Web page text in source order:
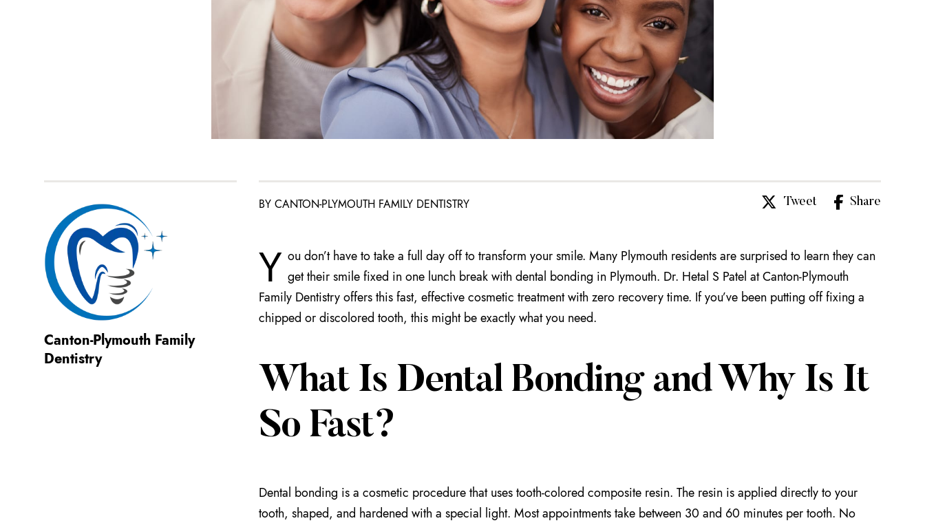
BY CANTON-PLYMOUTH FAMILY DENTISTRY Tweet Share
Y ou don’t have to take a full day off to transform your smile. Many Plymouth residents are surprised to learn they can
get their smile fixed in one lunch break with dental bonding in Plymouth. Dr. Hetal S Patel at Canton-Plymouth
Family Dentistry offers this fast, effective cosmetic treatment with zero recovery time. If you’ve been putting off fixing a
chipped or discolored tooth, this might be exactly what you need.
What Is Dental Bonding and Why Is It
So Fast?
Dental bonding is a cosmetic procedure that uses tooth-colored composite resin. The resin is applied directly to your
tooth, shaped, and hardened with a special light. Most appointments take between 30 and 60 minutes per tooth. No
Canton-Plymouth Family
Dentistry